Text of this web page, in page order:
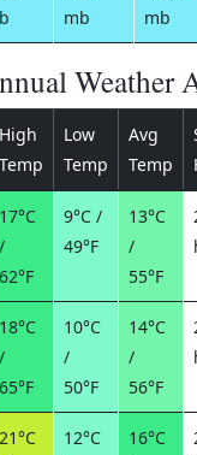
mb
mb
Weather
High
Temp
Low
Temp
Avg
Temp
17°C
/
62°F
9°C /
49°F
13°C
/
55°F
18°C
/
65°F
10°C
/
50°F
14°C
/
56°F
21°C
12°C
16°C